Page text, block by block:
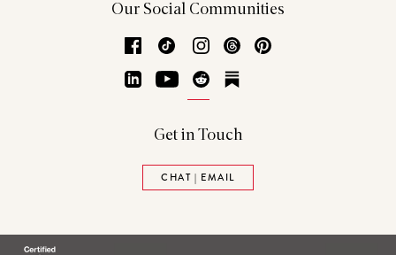
Our Social Communities
Facebook
TikTok Instagram
Threads
LinkedInYouTubeReddit
Get in Touch
CHAT | EMAIL